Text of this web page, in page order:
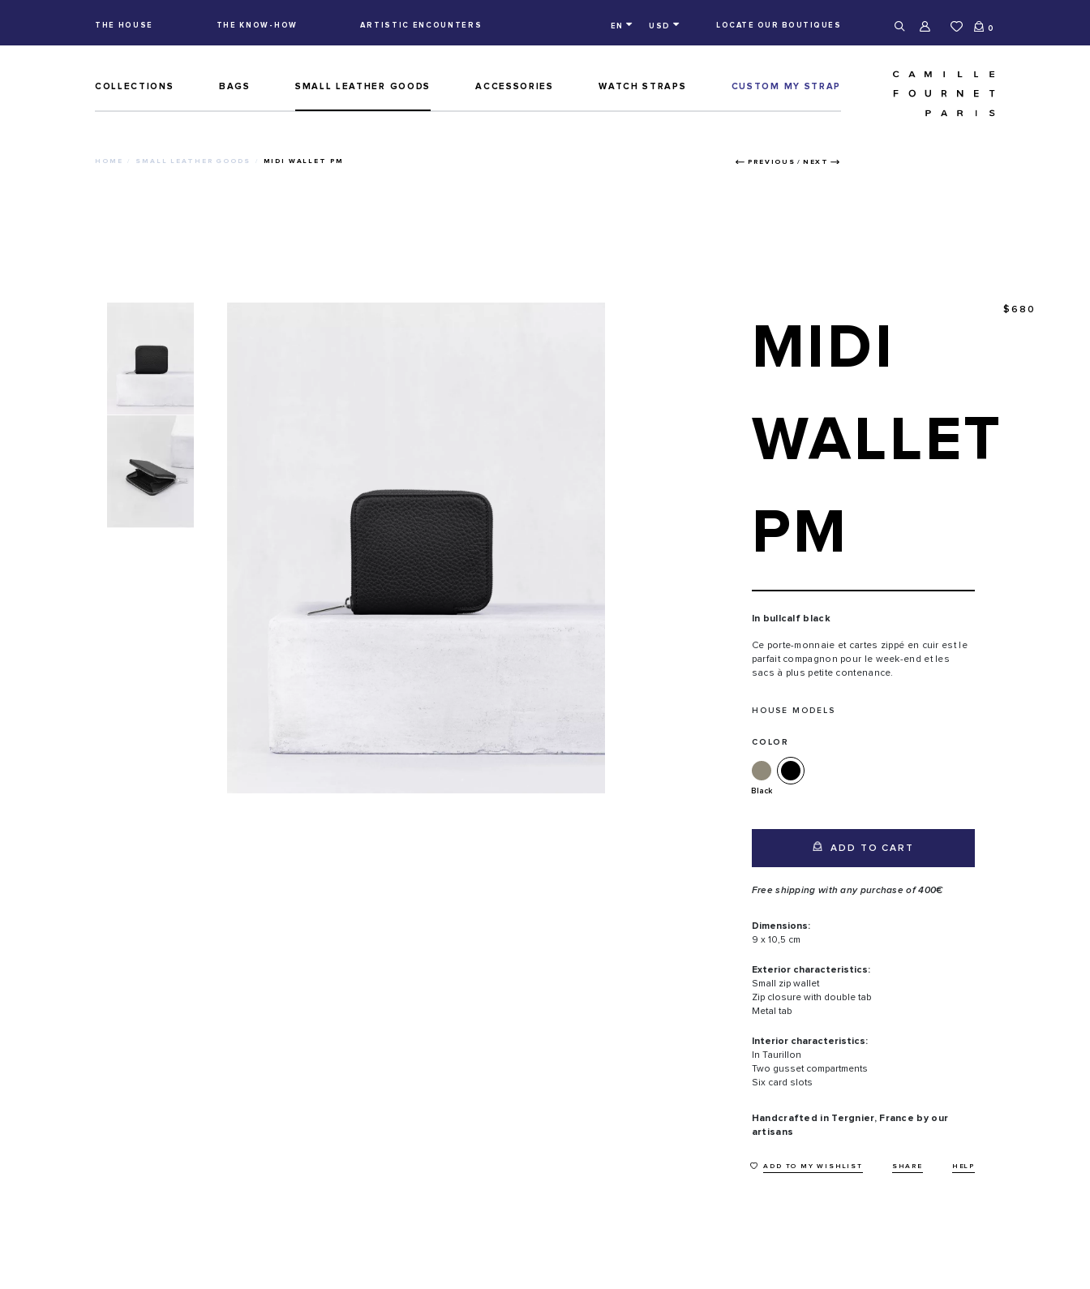
THE HOUSE THE KNOW-HOW ARTISTIC ENCOUNTERS EN USD LOCATE OUR BOUTIQUES 0
COLLECTIONS BAGS SMALL LEATHER GOODS ACCESSORIES WATCH STRAPS CUSTOM MY STRAP
HOME SMALL LEATHER GOODS MIDI WALLET PM PREVIOUS / NEXT
MIDI
WALLET
PM
$680
In bullcalf black
Ce porte-monnaie et cartes zippé en cuir est le
parfait compagnon pour le week-end et les
sacs à plus petite contenance.
HOUSE MODELS
COLOR
Black
ADD TO CART
Free shipping with any purchase of 400€
Dimensions:
9 x 10,5 cm
Exterior characteristics:
Small zip wallet
Zip closure with double tab
Metal tab
Interior characteristics:
In Taurillon
Two gusset compartments
Six card slots
Handcrafted in Tergnier, France by our
artisans
ADD TO MY WISHLIST SHARE HELP